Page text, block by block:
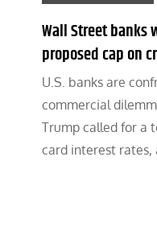
Wall Street banks
proposed cap on
U.S. banks are
commercial
Trump called for a
card interest rates,